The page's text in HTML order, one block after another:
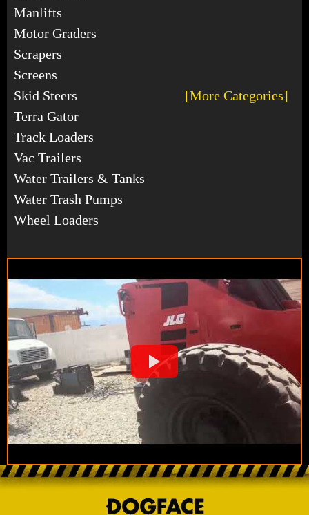
Manlifts
Motor Graders
Scrapers
Screens
Skid Steers
[More Categories]
Terra Gator
Track Loaders
Vac Trailers
Water Trailers & Tanks
Water Trash Pumps
Wheel Loaders